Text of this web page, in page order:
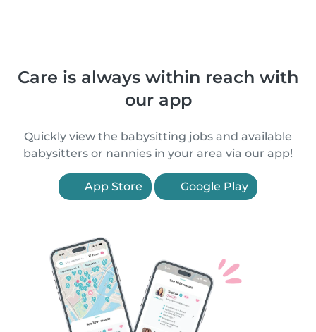
Care is always within reach with
our app
Quickly view the babysitting jobs and available
babysitters or nannies in your area via our app!
App Store Google Play